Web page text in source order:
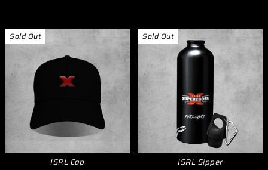
Sold Out
ISRL Cap
Sold Out
ISRL Sipper